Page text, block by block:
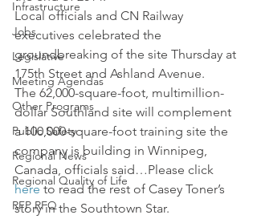
Infrastructure
Jobs
Legislative
Meeting Agendas
Other Programs
Public Safety
Regional News
Regional Quality of Life
RFP RFQ
Local officials and CN Railway
executives celebrated the
groundbreaking of the site Thursday at
175th Street and Ashland Avenue.
The 62,000-square-foot, multimillion-
dollar Southland site will complement
a 100,000-square-foot training site the
company is building in Winnipeg,
Canada, officials said…Please click
here to read the rest of Casey Toner’s
story in the Southtown Star.